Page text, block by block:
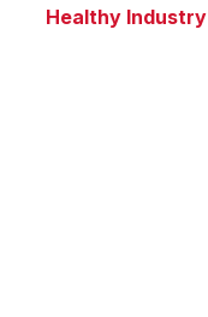
Healthy Industry